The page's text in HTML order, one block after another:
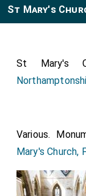
St Mary's
St Mary's
Various.
Mary's Church,